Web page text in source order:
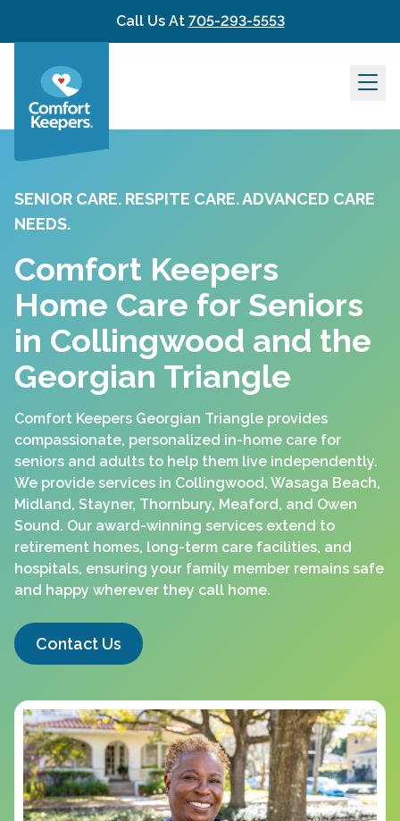
Skip to contentCall Us At 705-293-5553
SENIOR CARE. RESPITE CARE. ADVANCED CARE
NEEDS.
Comfort Keepers
Home Care for Seniors
in Collingwood and the
Georgian Triangle
Comfort Keepers Georgian Triangle provides
compassionate, personalized in-home care for
seniors and adults to help them live independently.
We provide services in Collingwood, Wasaga Beach,
Midland, Stayner, Thornbury, Meaford, and Owen
Sound. Our award-winning services extend to
retirement homes, long-term care facilities, and
hospitals, ensuring your family member remains safe
and happy wherever they call home.
Contact Us